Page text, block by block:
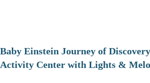
Baby Einstein Journey of
Activity Center with Lights &